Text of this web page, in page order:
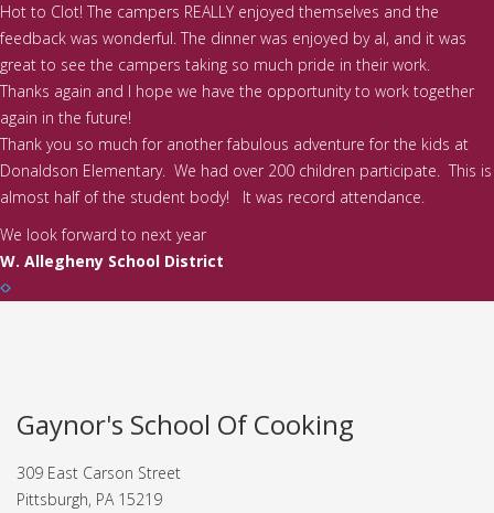
Hot to Clot! The campers REALLY enjoyed themselves and the
feedback was wonderful. The dinner was enjoyed by al, and it was
great to see the campers taking so much pride in their work.
Thanks again and I hope we have the opportunity to work together
again in the future!
Thank you so much for another fabulous adventure for the kids at
Donaldson Elementary. We had over 200 children participate. This is
almost half of the student body! It was record attendance.
We look forward to next year
W. Allegheny School District
Gaynor's School Of Cooking
309 East Carson Street
Pittsburgh, PA 15219